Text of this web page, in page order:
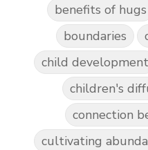
benefits of hugs
boundaries
child development
children's
connection
cultivating